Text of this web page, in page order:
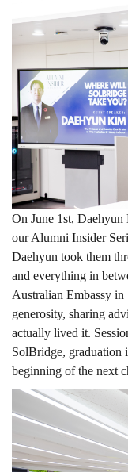
On June 1st,
our Alumni Insider
Daehyun took them
and everything in
Australian Embassy
generosity, sharing
actually lived it.
SolBridge, graduation
beginning of the next